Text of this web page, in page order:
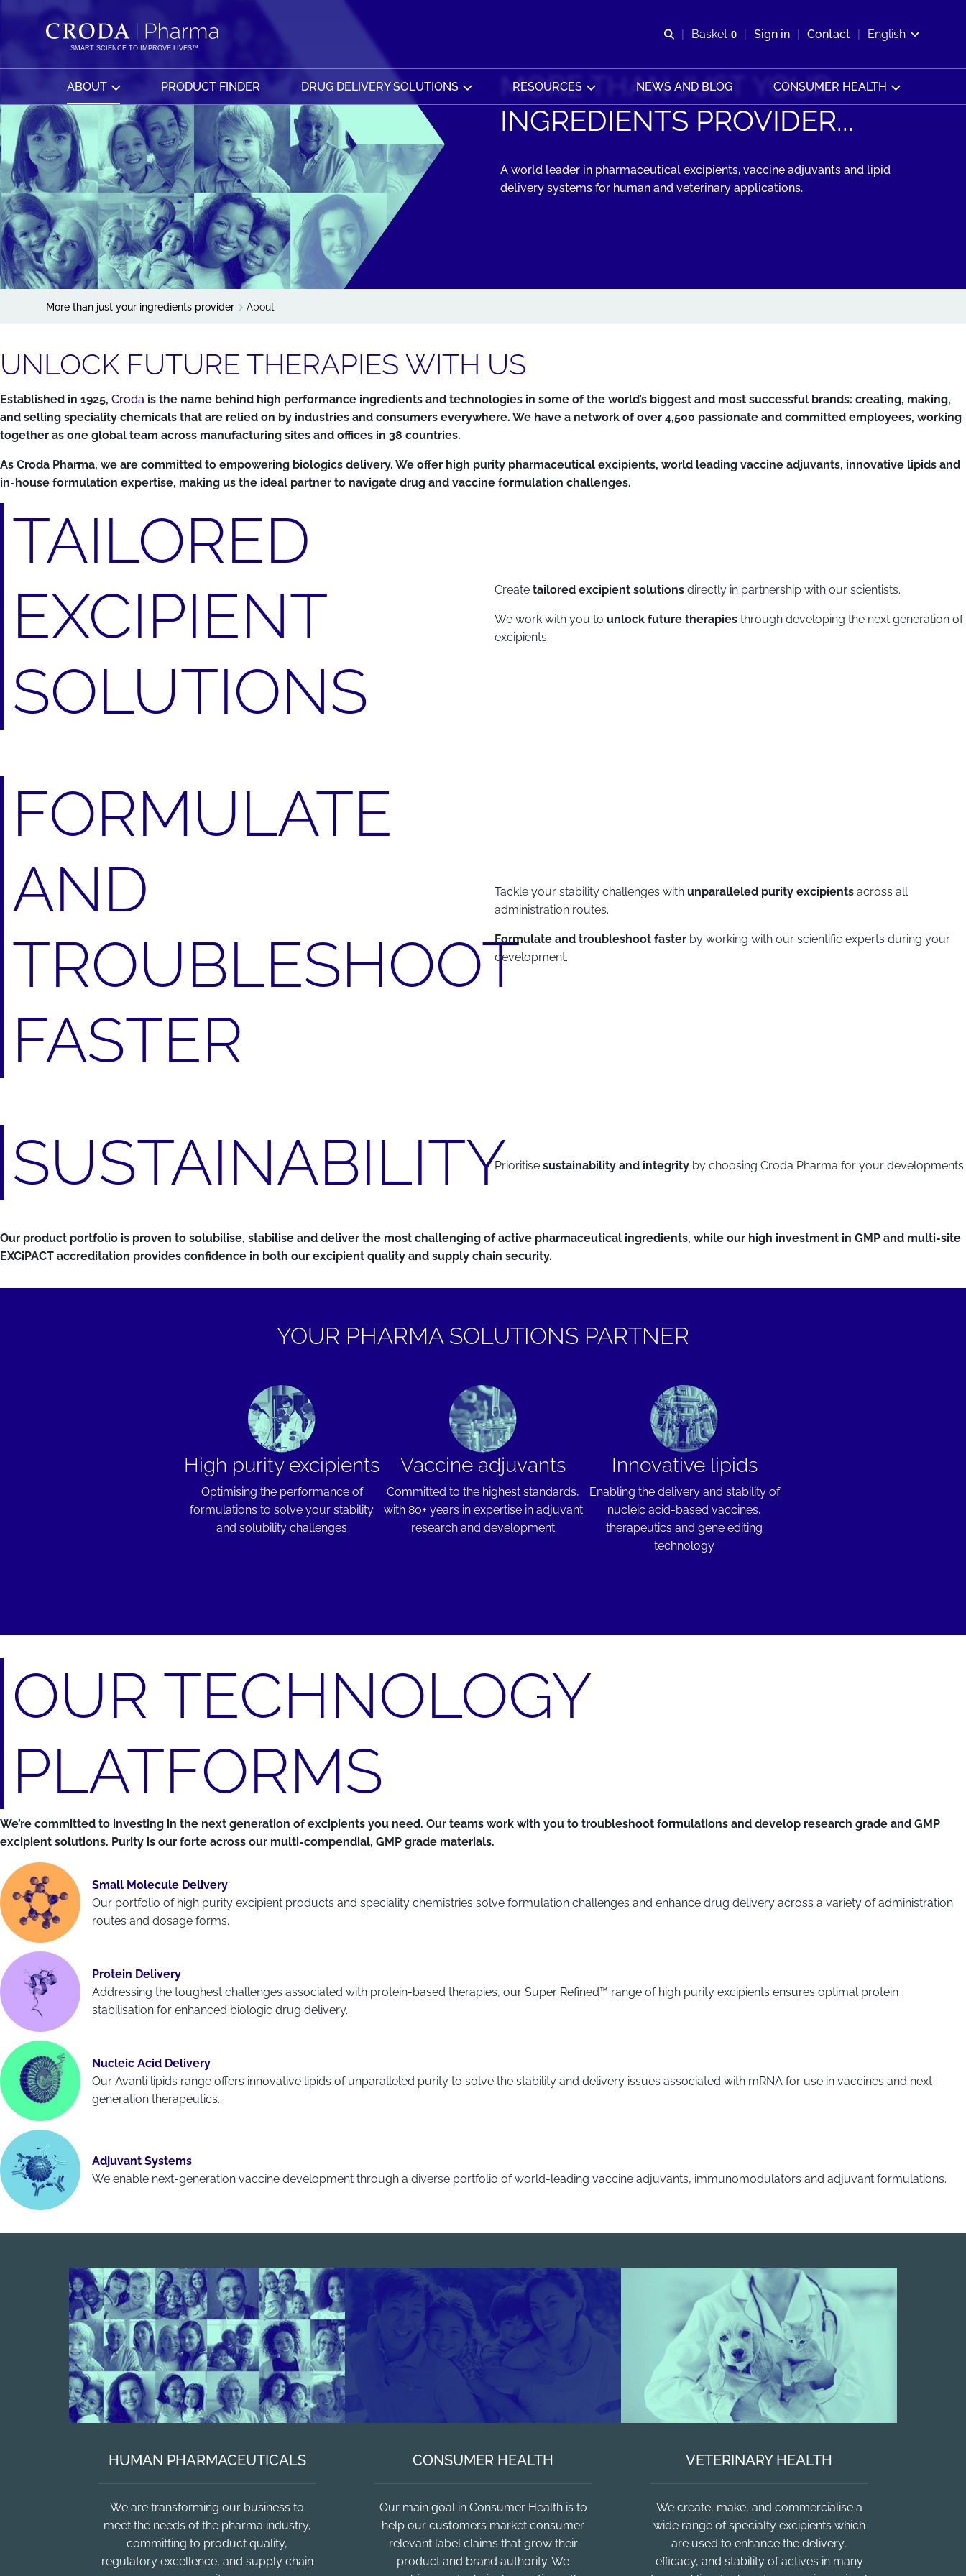
SMART SCIENCE TO IMPROVE LIVES™
Open search
Basket 0
View basket
Sign in Contact English
ABOUT PRODUCT FINDER DRUG DELIVERY SOLUTIONS RESOURCES NEWS AND BLOG CONSUMER HEALTH
MORE THAN JUST YOUR
INGREDIENTS PROVIDER...
A world leader in pharmaceutical excipients, vaccine adjuvants and lipid
delivery systems for human and veterinary applications.
More than just your ingredients provider About
UNLOCK FUTURE THERAPIES WITH US
Established in 1925, Croda is the name behind high performance ingredients and technologies in some of the world’s biggest and most successful brands: creating, making,
and selling speciality chemicals that are relied on by industries and consumers everywhere. We have a network of over 4,500 passionate and committed employees, working
together as one global team across manufacturing sites and offices in 38 countries.
As Croda Pharma, we are committed to empowering biologics delivery. We offer high purity pharmaceutical excipients, world leading vaccine adjuvants, innovative lipids and
in-house formulation expertise, making us the ideal partner to navigate drug and vaccine formulation challenges.
TAILORED
EXCIPIENT
SOLUTIONS
Create tailored excipient solutions directly in partnership with our scientists.
We work with you to unlock future therapies through developing the next generation of
excipients.
FORMULATE
AND
TROUBLESHOOT
FASTER
Tackle your stability challenges with unparalleled purity excipients across all
administration routes.
Formulate and troubleshoot faster by working with our scientific experts during your
development.
SUSTAINABILITYPrioritise sustainability and integrity by choosing Croda Pharma for your developments.
Our product portfolio is proven to solubilise, stabilise and deliver the most challenging of active pharmaceutical ingredients, while our high investment in GMP and multi-site
EXCiPACT accreditation provides confidence in both our excipient quality and supply chain security.
YOUR PHARMA SOLUTIONS PARTNER
High purity excipients
Optimising the performance of
formulations to solve your stability
and solubility challenges
Vaccine adjuvants
Committed to the highest standards,
with 80+ years in expertise in adjuvant
research and development
Innovative lipids
Enabling the delivery and stability of
nucleic acid-based vaccines,
therapeutics and gene editing
technology
OUR TECHNOLOGY
PLATFORMS
We’re committed to investing in the next generation of excipients you need. Our teams work with you to troubleshoot formulations and develop research grade and GMP
excipient solutions. Purity is our forte across our multi-compendial, GMP grade materials.
Small Molecule Delivery
Our portfolio of high purity excipient products and speciality chemistries solve formulation challenges and enhance drug delivery across a variety of administration
routes and dosage forms.
Protein Delivery
Addressing the toughest challenges associated with protein-based therapies, our Super Refined™ range of high purity excipients ensures optimal protein
stabilisation for enhanced biologic drug delivery.
Nucleic Acid Delivery
Our Avanti lipids range offers innovative lipids of unparalleled purity to solve the stability and delivery issues associated with mRNA for use in vaccines and next-
generation therapeutics.
Adjuvant Systems
We enable next-generation vaccine development through a diverse portfolio of world-leading vaccine adjuvants, immunomodulators and adjuvant formulations.
HUMAN PHARMACEUTICALS
We are transforming our business to
meet the needs of the pharma industry,
committing to product quality,
regulatory excellence, and supply chain
CONSUMER HEALTH
Our main goal in Consumer Health is to
help our customers market consumer
relevant label claims that grow their
product and brand authority. We
VETERINARY HEALTH
We create, make, and commercialise a
wide range of specialty excipients which
are used to enhance the delivery,
efficacy, and stability of actives in many